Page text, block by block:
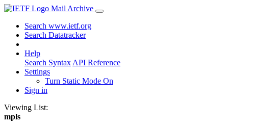
Mail Archive
Search www.ietf.org
Search Datatracker
Help
Search Syntax API Reference
Settings
Turn Static Mode On
Sign in
Viewing List:
mpls